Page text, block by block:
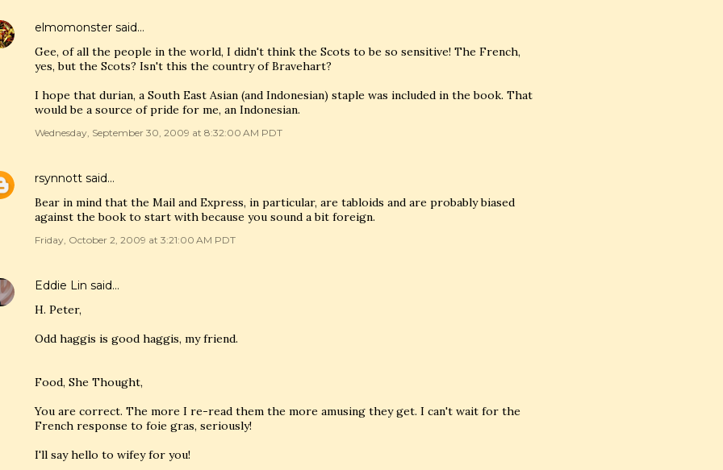
elmomonster said…
Gee, of all the people in the world, I didn't think the Scots to be so sensitive! The French,
yes, but the Scots? Isn't this the country of Bravehart?
I hope that durian, a South East Asian (and Indonesian) staple was included in the book. That
would be a source of pride for me, an Indonesian.
Wednesday, September 30, 2009 at 8:32:00 AM PDT
rsynnott said…
Bear in mind that the Mail and Express, in particular, are tabloids and are probably biased
against the book to start with because you sound a bit foreign.
Friday, October 2, 2009 at 3:21:00 AM PDT
Eddie Lin said…
H. Peter,
Odd haggis is good haggis, my friend.
Food, She Thought,
You are correct. The more I re-read them the more amusing they get. I can't wait for the
French response to foie gras, seriously!
I'll say hello to wifey for you!